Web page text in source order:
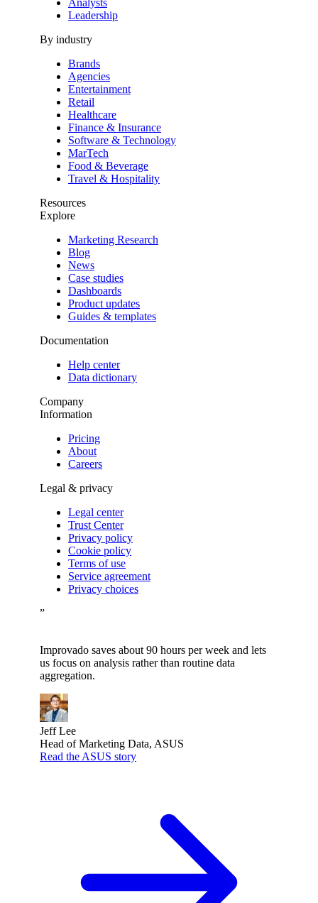
Leadership
By industry
Brands
Agencies
Entertainment
Retail
Healthcare
Finance & Insurance
Software & Technology
MarTech
Food & Beverage
Travel & Hospitality
Resources
Explore
Marketing Research
Blog
News
Case studies
Dashboards
Product updates
Guides & templates
Documentation
Help center
Data dictionary
Company
Information
Pricing
About
Careers
Legal & privacy
Legal center
Trust Center
Privacy policy
Cookie policy
Terms of use
Service agreement
Privacy choices
”
Improvado saves about 90 hours per week and lets
us focus on analysis rather than routine data
aggregation.
Jeff Lee
Head of Marketing Data, ASUS
Read the ASUS story